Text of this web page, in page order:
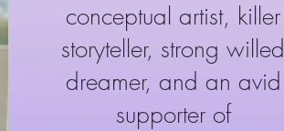
conceptual artist, killer
storyteller, strong willed
dreamer, and an avid
supporter of